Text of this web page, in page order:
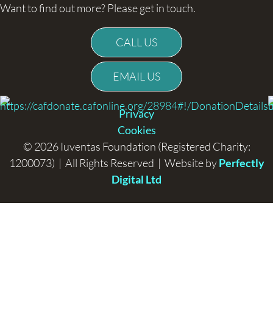
Want to find out more? Please get in touch.
CALL US
EMAIL US
Privacy
Cookies
© 2026 Iuventas Foundation (Registered Charity:
1200073) | All Rights Reserved | Website byPerfectly
Digital Ltd